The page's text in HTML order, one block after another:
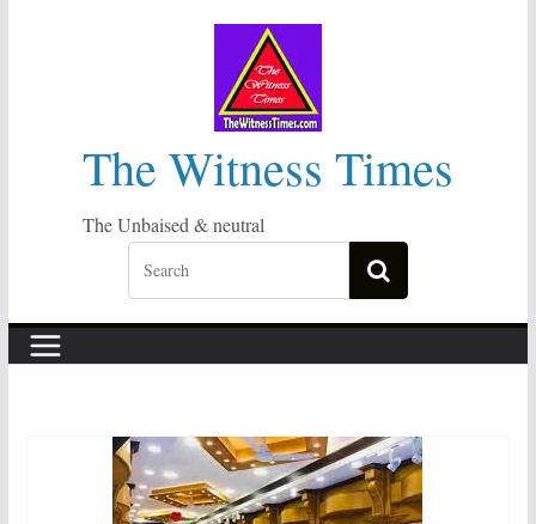
The Witness Times
The Unbaised & neutral